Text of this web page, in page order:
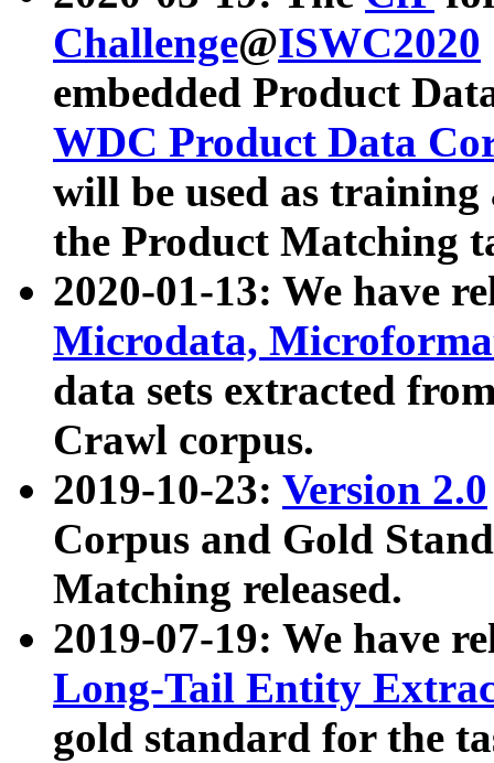
Challenge@ISWC2020
embedded Product
WDC Product Data
will be used as
the Product Matching
2020-01-13: We have
Microdata,
data sets extracted
Crawl corpus.
2019-10-23: Version 2.0
Corpus and Gold
Matching released.
2019-07-19: We have
Long-Tail Entity
gold standard for the